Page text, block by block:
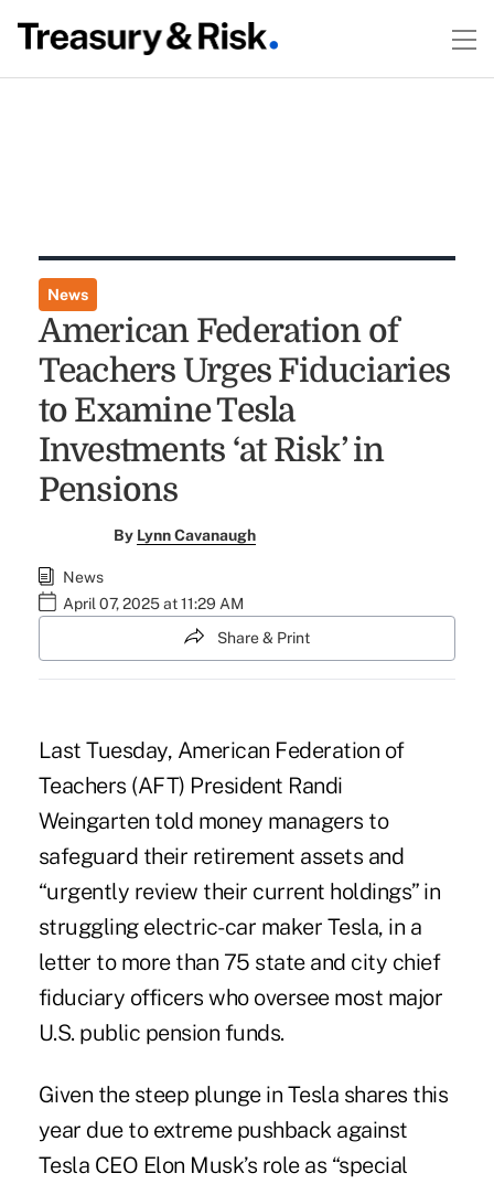
News
American Federation of
Teachers Urges Fiduciaries
to Examine Tesla
Investments ‘at Risk’ in
Pensions
By Lynn Cavanaugh
News
April 07, 2025 at 11:29 AM
Share & Print
Last Tuesday, American Federation of
Teachers (AFT) President Randi
Weingarten told money managers to
safeguard their retirement assets and
“urgently review their current holdings” in
struggling electric-car maker Tesla, in a
letter to more than 75 state and city chief
fiduciary officers who oversee most major
U.S. public pension funds.
Given the steep plunge in Tesla shares this
year due to extreme pushback against
Tesla CEO Elon Musk’s role as “special